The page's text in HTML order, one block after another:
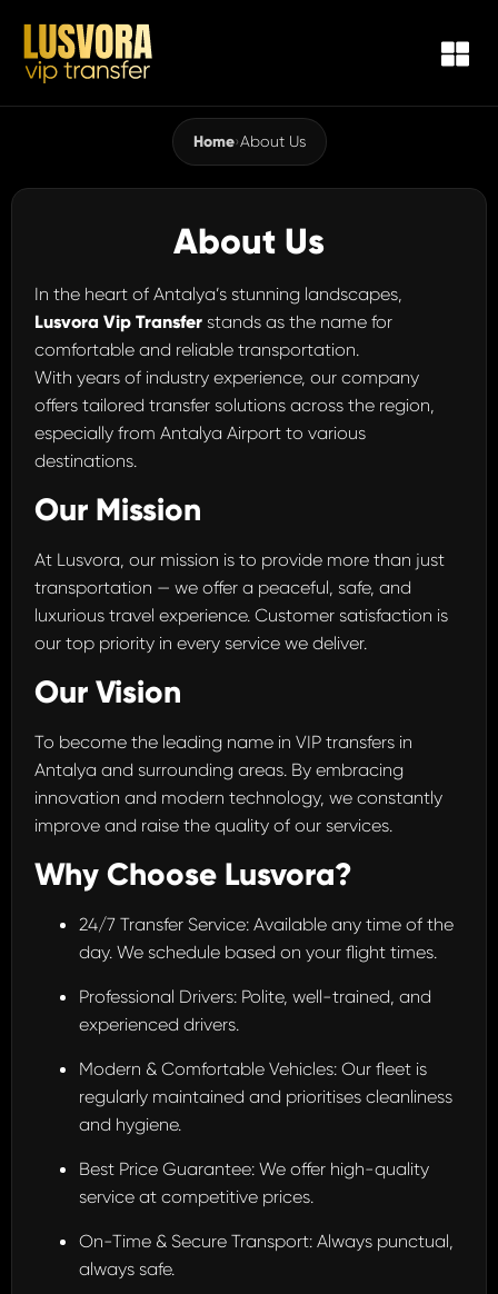
Home›About Us
About Us
In the heart of Antalya’s stunning landscapes,
Lusvora Vip Transfer stands as the name for
comfortable and reliable transportation.
With years of industry experience, our company
offers tailored transfer solutions across the region,
especially from Antalya Airport to various
destinations.
Our Mission
At Lusvora, our mission is to provide more than just
transportation — we offer a peaceful, safe, and
luxurious travel experience. Customer satisfaction is
our top priority in every service we deliver.
Our Vision
To become the leading name in VIP transfers in
Antalya and surrounding areas. By embracing
innovation and modern technology, we constantly
improve and raise the quality of our services.
Why Choose Lusvora?
24/7 Transfer Service: Available any time of the
day. We schedule based on your flight times.
Professional Drivers: Polite, well-trained, and
experienced drivers.
Modern & Comfortable Vehicles: Our fleet is
regularly maintained and prioritises cleanliness
and hygiene.
Best Price Guarantee: We offer high-quality
service at competitive prices.
On-Time & Secure Transport: Always punctual,
always safe.